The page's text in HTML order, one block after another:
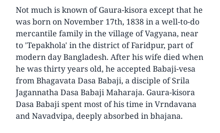
Not much is known of Gaura-kisora except that he
was born on November 17th, 1838 in a well-to-do
mercantile family in the village of Vagyana, near
to 'Tepakhola' in the district of Faridpur, part of
modern day Bangladesh. After his wife died when
he was thirty years old, he accepted Babaji-vesa
from Bhagavata Dasa Babaji, a disciple of Srila
Jagannatha Dasa Babaji Maharaja. Gaura-kisora
Dasa Babaji spent most of his time in Vrndavana
and Navadvipa, deeply absorbed in bhajana.